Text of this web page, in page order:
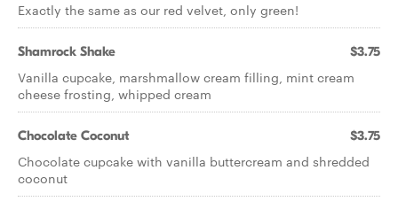
Exactly the same as our red velvet, only green!
Shamrock Shake $3.75
Vanilla cupcake, marshmallow cream filling, mint cream
cheese frosting, whipped cream
Chocolate Coconut $3.75
Chocolate cupcake with vanilla buttercream and shredded
coconut